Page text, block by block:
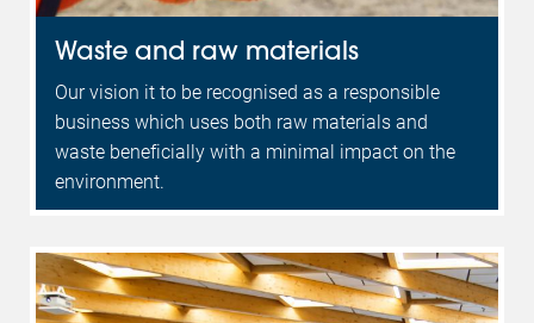
Waste and raw materials
Our vision it to be recognised as a responsible
business which uses both raw materials and
waste beneficially with a minimal impact on the
environment.